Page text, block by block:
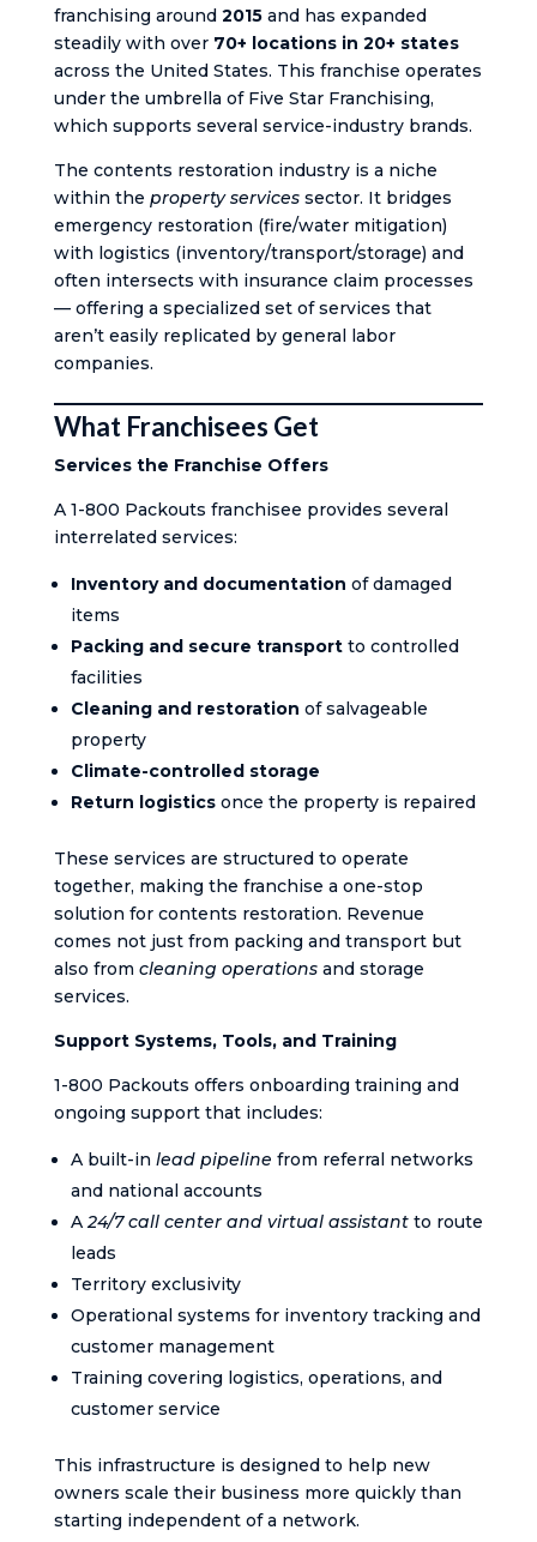
franchising around 2015and has expanded
steadily with over 70+ locations in 20+ states
across the United States. This franchise operates
under the umbrella of Five Star Franchising,
which supports several service-industry brands.
The contents restoration industry is a niche
within the property servicessector. It bridges
emergency restoration (fire/water mitigation)
with logistics (inventory/transport/storage) and
often intersects with insurance claim processes
— offering a specialized set of services that
aren’t easily replicated by general labor
companies.
What Franchisees Get
Services the Franchise Offers
A 1-800 Packouts franchisee provides several
interrelated services:
Inventory and documentation of damaged
items
Packing and secure transportto controlled
facilities
Cleaning and restoration of salvageable
property
Climate-controlled storage
Return logisticsonce the property is repaired
These services are structured to operate
together, making the franchise a one-stop
solution for contents restoration. Revenue
comes not just from packing and transport but
also from cleaning operationsand storage
services.
Support Systems, Tools, and Training
1-800 Packouts offers onboarding training and
ongoing support that includes:
A built-in lead pipeline from referral networks
and national accounts
A24/7 call center and virtual assistantto route
leads
Territory exclusivity
Operational systems for inventory tracking and
customer management
Training covering logistics, operations, and
customer service
This infrastructure is designed to help new
owners scale their business more quickly than
starting independent of a network.